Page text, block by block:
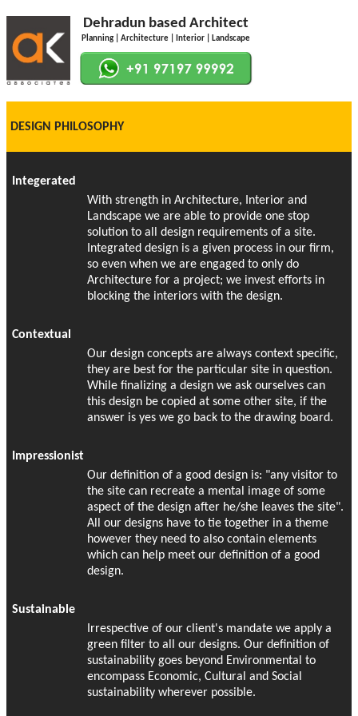
Dehradun based Architect
Planning | Architecture | Interior | Landscape
DESIGN PHILOSOPHY
Integerated
With strength in Architecture, Interior and
Landscape we are able to provide one stop
solution to all design requirements of a site.
Integrated design is a given process in our firm,
so even when we are engaged to only do
Architecture for a project; we invest efforts in
blocking the interiors with the design.
Contextual
Our design concepts are always context specific,
they are best for the particular site in question.
While finalizing a design we ask ourselves can
this design be copied at some other site, if the
answer is yes we go back to the drawing board.
Impressionist
Our definition of a good design is: "any visitor to
the site can recreate a mental image of some
aspect of the design after he/she leaves the site".
All our designs have to tie together in a theme
however they need to also contain elements
which can help meet our definition of a good
design.
Sustainable
Irrespective of our client's mandate we apply a
green filter to all our designs. Our definition of
sustainability goes beyond Environmental to
encompass Economic, Cultural and Social
sustainability wherever possible.